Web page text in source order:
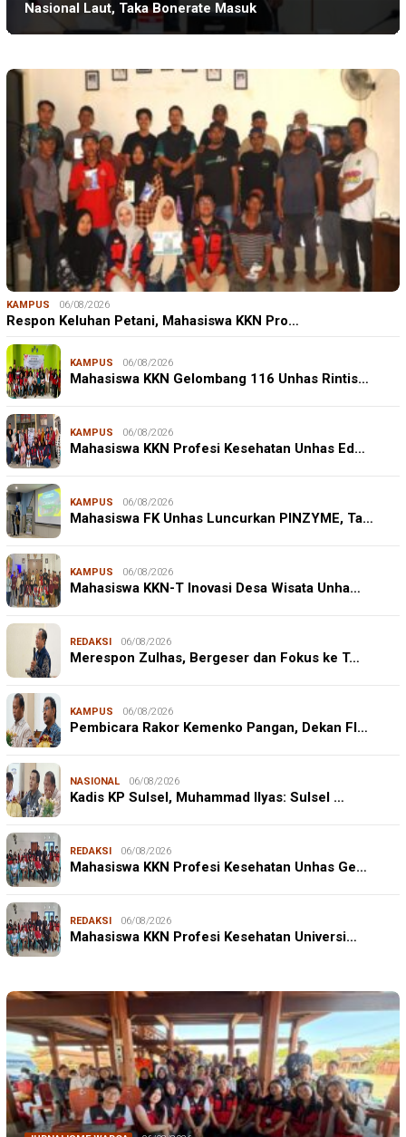
Nasional Laut, Taka Bonerate Masuk
KAMPUS 06/08/2026
Respon Keluhan Petani, Mahasiswa KKN Pro…
KAMPUS 06/08/2026
Mahasiswa KKN Gelombang 116 Unhas Rintis…
KAMPUS 06/08/2026
Mahasiswa KKN Profesi Kesehatan Unhas Ed…
KAMPUS 06/08/2026
Mahasiswa FK Unhas Luncurkan PINZYME, Ta…
KAMPUS 06/08/2026
Mahasiswa KKN-T Inovasi Desa Wisata Unha…
REDAKSI 06/08/2026
Merespon Zulhas, Bergeser dan Fokus ke T…
KAMPUS 06/08/2026
Pembicara Rakor Kemenko Pangan, Dekan FI…
NASIONAL 06/08/2026
Kadis KP Sulsel, Muhammad Ilyas: Sulsel …
REDAKSI 06/08/2026
Mahasiswa KKN Profesi Kesehatan Unhas Ge…
REDAKSI 06/08/2026
Mahasiswa KKN Profesi Kesehatan Universi…